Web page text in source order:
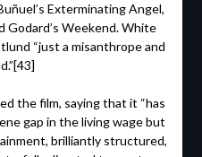
Exterminating Angel,
Godard’s Weekend. White
“just a misanthrope and
the film, saying that it “has
gap in the living wage but
brilliantly structured,